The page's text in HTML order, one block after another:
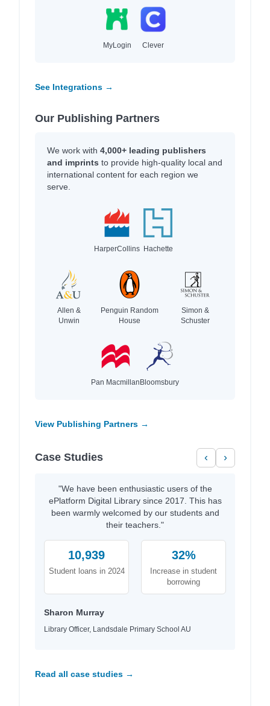
MyLogin Clever
See Integrations →
Our Publishing Partners
We work with 4,000+ leading publishers
and imprints to provide high-quality local and
international content for each region we
serve.
HarperCollins Hachette
Allen &
Unwin
Penguin Random
House
Simon &
Schuster
Pan MacmillanBloomsbury
View Publishing Partners →
Case Studies ‹ ›
"We have been enthusiastic users of the
ePlatform Digital Library since 2017. This has
been warmly welcomed by our students and
their teachers."
10,939
Student loans in 2024
32%
Increase in student
borrowing
Sharon Murray
Library Officer, Landsdale Primary School AU
Read all case studies →